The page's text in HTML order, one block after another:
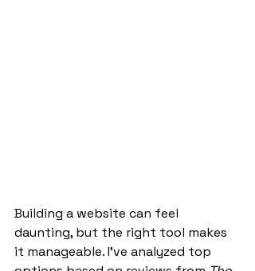
Building a website can feel
daunting, but the right tool makes
it manageable. I’ve analyzed top